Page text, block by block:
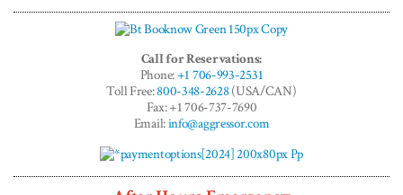
Call for Reservations:
Phone:+1 706-993-2531
Toll Free:800-348-2628(USA/CAN)
Fax: +1 706-737-7690
Email:info@aggressor.com